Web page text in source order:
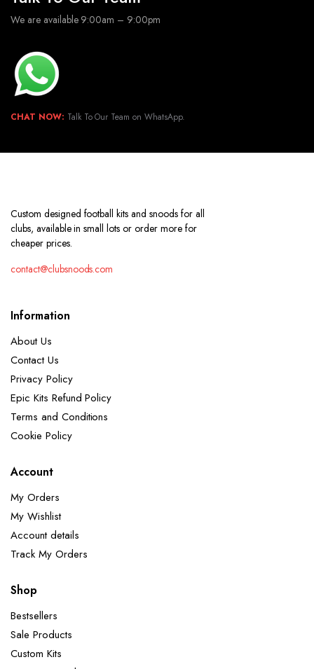
We are available 9:00am – 9:00pm
CHAT NOW: Talk To Our Team on WhatsApp.
Custom designed football kits and snoods for all
clubs, available in small lots or order more for
cheaper prices.
contact@clubsnoods.com
Information
About Us
Contact Us
Privacy Policy
Epic Kits Refund Policy
Terms and Conditions
Cookie Policy
Account
My Orders
My Wishlist
Account details
Track My Orders
Shop
Bestsellers
Sale Products
Custom Kits